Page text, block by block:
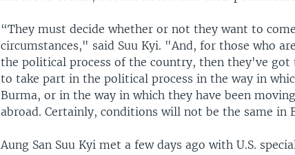
“They must decide whether or not they want to
circumstances," said Suu Kyi. "And, for those who
the political process of the country, then they've got
to take part in the political process in the way in
Burma, or in the way in which they have been
abroad. Certainly, conditions will not be the same in
Aung San Suu Kyi met a few days ago with U.S.